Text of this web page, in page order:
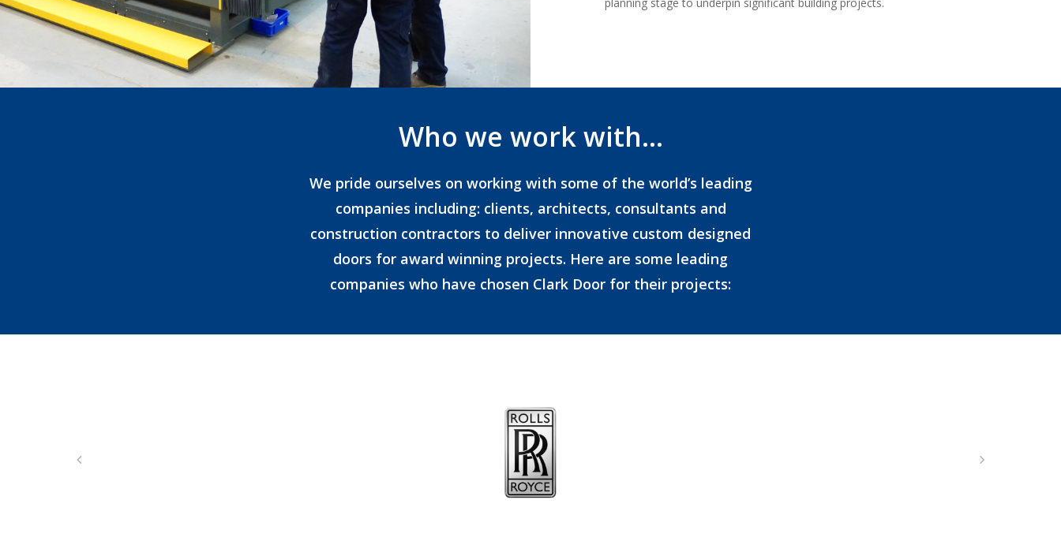
Who we work with…
We pride ourselves on working with some of the world’s leading
companies including: clients, architects, consultants and
construction contractors to deliver innovative custom designed
doors for award winning projects. Here are some leading
companies who have chosen Clark Door for their projects: